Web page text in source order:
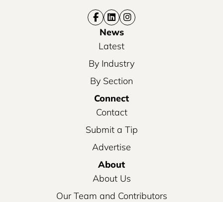
News
Latest
By Industry
By Section
Connect
Contact
Submit a Tip
Advertise
About
About Us
Our Team and Contributors